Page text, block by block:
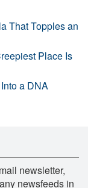
That Topples an
Place Is
a DNA
newsletter,
newsfeeds in